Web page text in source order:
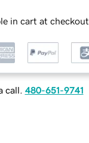
in cart at checkout
call. 480-651-9741